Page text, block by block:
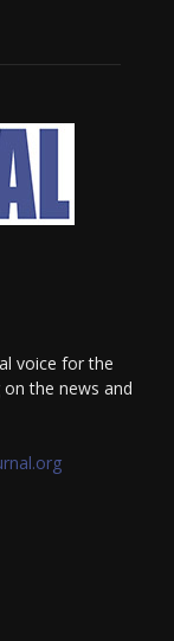
voice for the
the news and